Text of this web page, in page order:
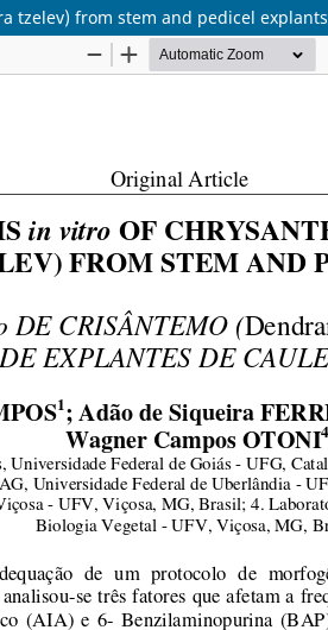
tzelev) from stem and pedicel explants